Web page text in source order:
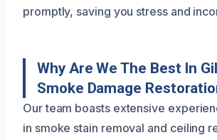
promptly, saving you stress and
Why Are We The Best In
Smoke Damage
Our team boasts extensive
in smoke stain removal and ceiling